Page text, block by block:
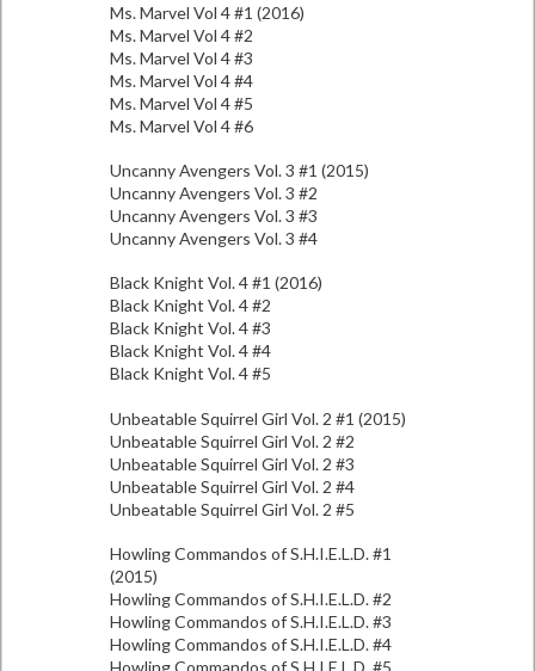
Ms. Marvel Vol 4 #1 (2016)
Ms. Marvel Vol 4 #2
Ms. Marvel Vol 4 #3
Ms. Marvel Vol 4 #4
Ms. Marvel Vol 4 #5
Ms. Marvel Vol 4 #6
Uncanny Avengers Vol. 3 #1 (2015)
Uncanny Avengers Vol. 3 #2
Uncanny Avengers Vol. 3 #3
Uncanny Avengers Vol. 3 #4
Black Knight Vol. 4 #1 (2016)
Black Knight Vol. 4 #2
Black Knight Vol. 4 #3
Black Knight Vol. 4 #4
Black Knight Vol. 4 #5
Unbeatable Squirrel Girl Vol. 2 #1 (2015)
Unbeatable Squirrel Girl Vol. 2 #2
Unbeatable Squirrel Girl Vol. 2 #3
Unbeatable Squirrel Girl Vol. 2 #4
Unbeatable Squirrel Girl Vol. 2 #5
Howling Commandos of S.H.I.E.L.D. #1
(2015)
Howling Commandos of S.H.I.E.L.D. #2
Howling Commandos of S.H.I.E.L.D. #3
Howling Commandos of S.H.I.E.L.D. #4